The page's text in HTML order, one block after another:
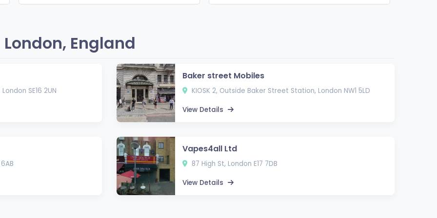
England
SE16 2UN
Baker street Mobiles
KIOSK 2, Outside Baker Street Station, London NW1 5LD
View Details
Vapes4all Ltd
87 High St, London E17 7DB
View Details